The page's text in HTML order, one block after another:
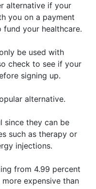
alternative if your
you on a payment
fund your healthcare.
be used with
check to see if your
signing up.
alternative.
since they can be
such as therapy or
injections.
from 4.99 percent
expensive than